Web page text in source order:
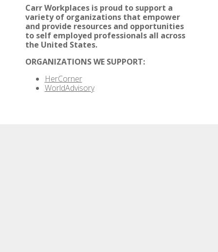
Carr Workplaces is proud to support a
variety of organizations that empower
and provide resources and opportunities
to self employed professionals all across
the United States.
ORGANIZATIONS WE SUPPORT:
HerCorner
WorldAdvisory